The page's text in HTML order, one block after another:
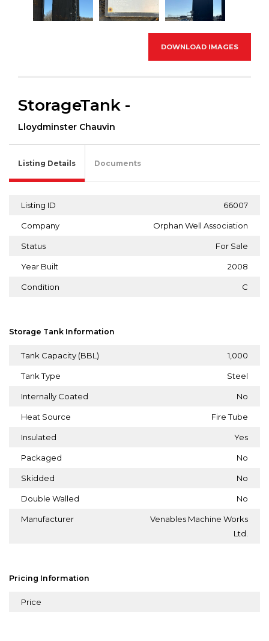
DOWNLOAD IMAGES
StorageTank -
Lloydminster Chauvin
Listing Details Documents
Listing ID 66007
Company Orphan Well Association
Status For Sale
Year Built 2008
Condition C
Storage Tank Information
Tank Capacity (BBL) 1,000
Tank Type Steel
Internally Coated No
Heat Source Fire Tube
Insulated Yes
Packaged No
Skidded No
Double Walled No
Manufacturer
Venables Machine Works
Ltd.
Pricing Information
Price